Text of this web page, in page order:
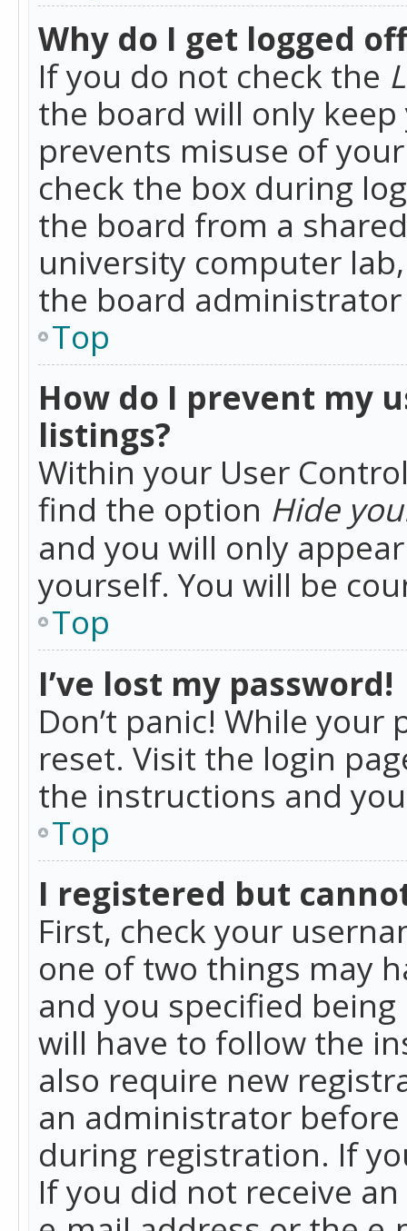
Why do I get logged
If you do not check the
the board will only
prevents misuse of
check the box during
the board from a
university computer
the board
Top
How do I prevent my
listings?
Within your User
find the option Hide
and you will only
yourself. You will be
Top
I’ve lost my password!
Don’t panic! While
reset. Visit the login
the instructions and
Top
I registered but
First, check your
one of two things may
and you specified
will have to follow the
also require new
an administrator
during registration. If
If you did not receive